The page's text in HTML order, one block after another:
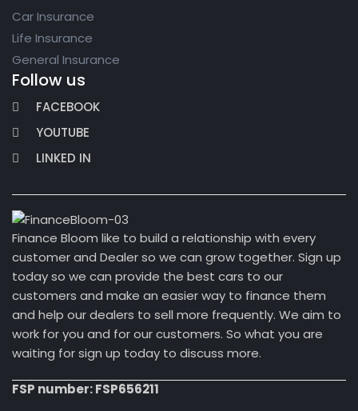
Car Insurance
Life Insurance
General Insurance
Follow us
FACEBOOK
YOUTUBE
LINKED IN
Finance Bloom like to build a relationship with every
customer and Dealer so we can grow together. Sign up
today so we can provide the best cars to our
customers and make an easier way to finance them
and help our dealers to sell more frequently. We aim to
work for you and for our customers. So what you are
waiting for sign up today to discuss more.
FSP number: FSP656211